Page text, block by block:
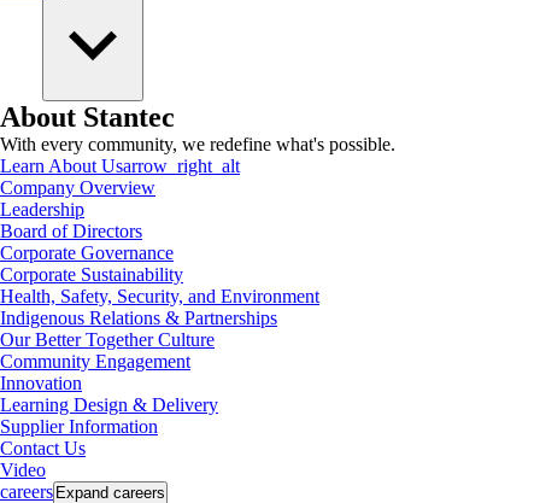
About Stantec
With every community, we redefine what's possible.
Learn About Usarrow_right_alt
Company Overview
Leadership
Board of Directors
Corporate Governance
Corporate Sustainability
Health, Safety, Security, and Environment
Indigenous Relations & Partnerships
Our Better Together Culture
Community Engagement
Innovation
Learning Design & Delivery
Supplier Information
Contact Us
Video
careers Expand careers